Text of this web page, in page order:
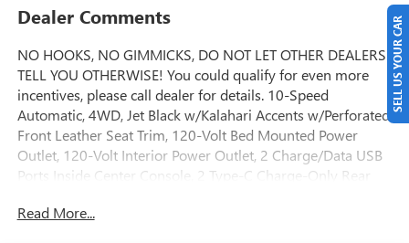
Dealer Comments
NO HOOKS, NO GIMMICKS, DO NOT LET OTHER DEALERS
TELL YOU OTHERWISE! You could qualify for even more
incentives, please call dealer for details. 10-Speed
Automatic, 4WD, Jet Black w/Kalahari Accents w/Perforated
Front Leather Seat Trim, 120-Volt Bed Mounted Power
Outlet, 120-Volt Interior Power Outlet, 2 Charge/Data USB
Ports Inside Center Console, 2 Type-C Charge-Only Rear
Package, AT4 Premium Package, Auto-Locking Rear
Read More...
SELL US YOUR CAR